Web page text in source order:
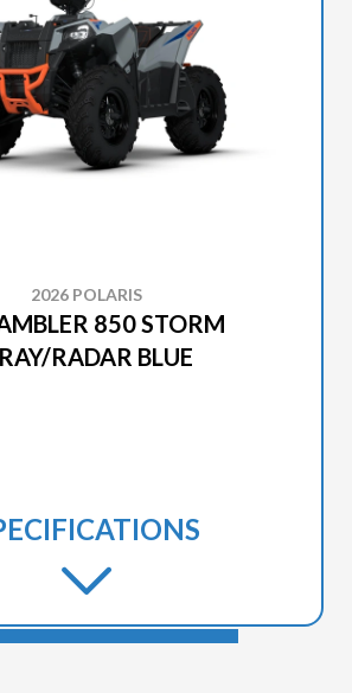
2026 POLARIS
850 STORM
RADAR BLUE